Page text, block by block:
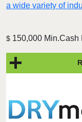
a wide variety of
$ 150,000 Min.Cash